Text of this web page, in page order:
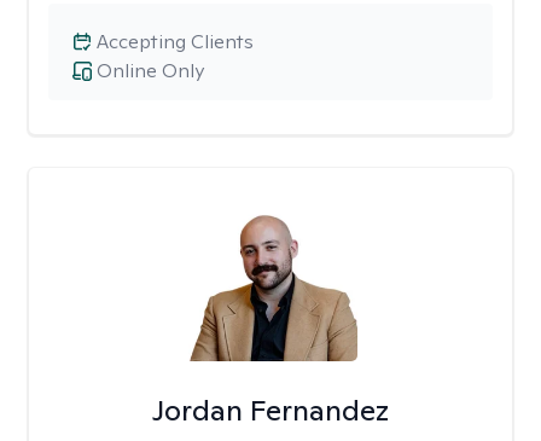
Online Only
Accepting Clients
Jordan Fernandez